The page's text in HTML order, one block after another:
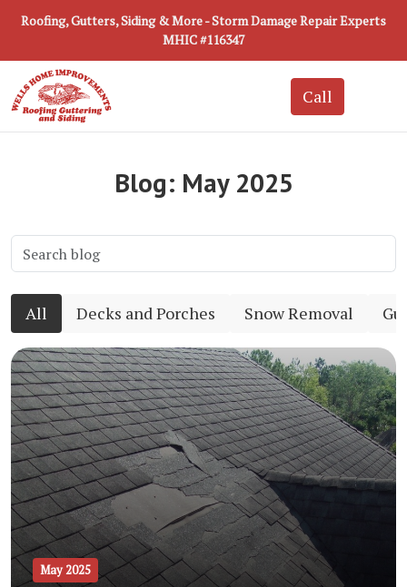
Roofing, Gutters, Siding & More - Storm Damage Repair Experts
MHIC #116347
Blog: May 2025
All Decks and Porches Snow Removal
May 2025